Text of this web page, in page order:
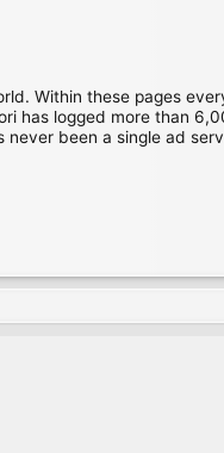
Within these pages
has logged more than
been a single ad